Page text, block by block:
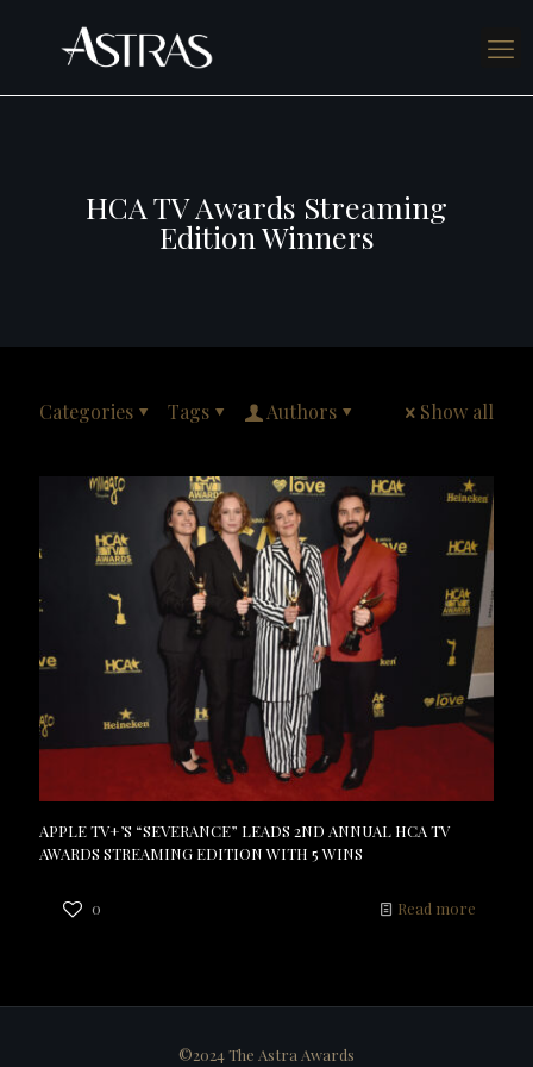
HCA TV Awards Streaming
Edition Winners
Categories Tags Authors Show all
APPLE TV+’S “SEVERANCE” LEADS 2ND ANNUAL HCA TV
AWARDS STREAMING EDITION WITH 5 WINS
0 Read more
©2024 The Astra Awards